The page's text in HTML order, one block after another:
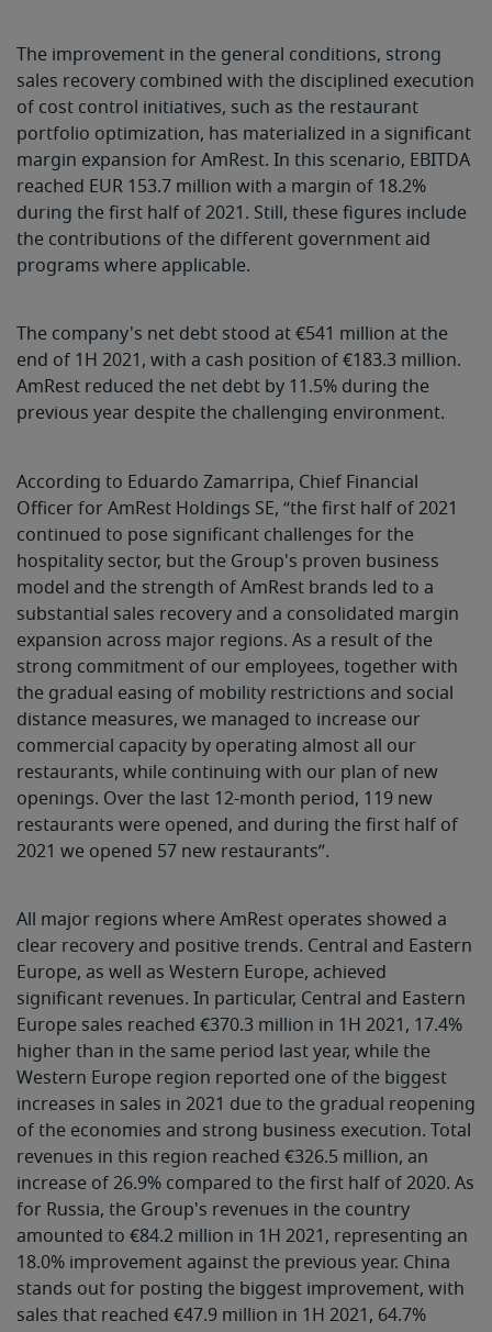
The improvement in the general conditions, strong
sales recovery combined with the disciplined execution
of cost control initiatives, such as the restaurant
portfolio optimization, has materialized in a significant
margin expansion for AmRest. In this scenario, EBITDA
reached EUR 153.7 million with a margin of 18.2%
during the first half of 2021. Still, these figures include
the contributions of the different government aid
programs where applicable.
The company's net debt stood at €541 million at the
end of 1H 2021, with a cash position of €183.3 million.
AmRest reduced the net debt by 11.5% during the
previous year despite the challenging environment.
According to Eduardo Zamarripa, Chief Financial
Officer for AmRest Holdings SE, “the first half of 2021
continued to pose significant challenges for the
hospitality sector, but the Group's proven business
model and the strength of AmRest brands led to a
substantial sales recovery and a consolidated margin
expansion across major regions. As a result of the
strong commitment of our employees, together with
the gradual easing of mobility restrictions and social
distance measures, we managed to increase our
commercial capacity by operating almost all our
restaurants, while continuing with our plan of new
openings. Over the last 12-month period, 119 new
restaurants were opened, and during the first half of
2021 we opened 57 new restaurants”.
All major regions where AmRest operates showed a
clear recovery and positive trends. Central and Eastern
Europe, as well as Western Europe, achieved
significant revenues. In particular, Central and Eastern
Europe sales reached €370.3 million in 1H 2021, 17.4%
higher than in the same period last year, while the
Western Europe region reported one of the biggest
increases in sales in 2021 due to the gradual reopening
of the economies and strong business execution. Total
revenues in this region reached €326.5 million, an
increase of 26.9% compared to the first half of 2020. As
for Russia, the Group's revenues in the country
amounted to €84.2 million in 1H 2021, representing an
18.0% improvement against the previous year. China
stands out for posting the biggest improvement, with
sales that reached €47.9 million in 1H 2021, 64.7%